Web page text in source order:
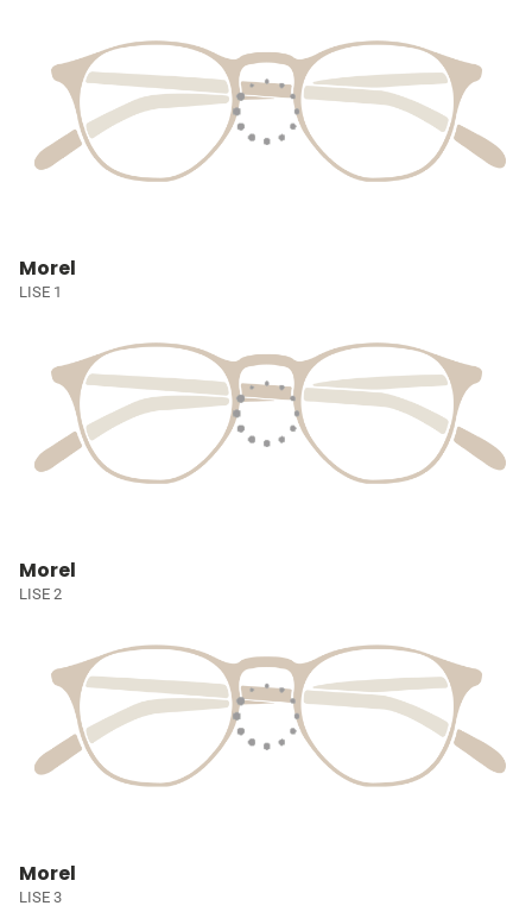
Morel
LISE 1
Morel
LISE 2
Morel
LISE 3